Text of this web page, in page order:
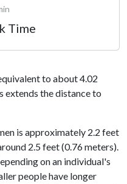
Time
to about 4.02
extends the distance to
is approximately 2.2 feet
2.5 feet (0.76 meters).
on an individual's
people have longer